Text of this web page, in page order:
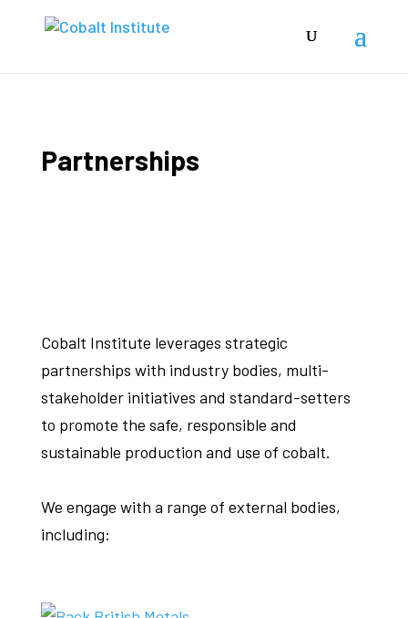
Partnerships
Cobalt Institute leverages strategic
partnerships with industry bodies, multi-
stakeholder initiatives and standard-setters
to promote the safe, responsible and
sustainable production and use of cobalt.
We engage with a range of external bodies,
including: